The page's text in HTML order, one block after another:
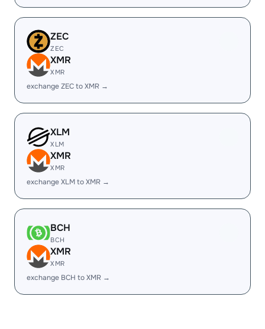
ZEC
ZEC
XMR
XMR
exchange ZEC to XMR →
XLM
XLM
XMR
XMR
exchange XLM to XMR →
BCH
BCH
XMR
XMR
exchange BCH to XMR →